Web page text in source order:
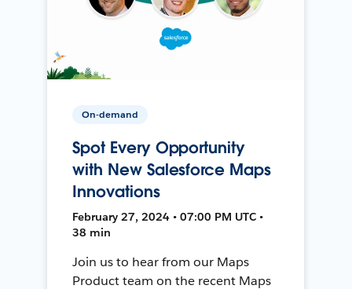
On-demand
Spot Every Opportunity
with New Salesforce Maps
Innovations
February 27, 2024 • 07:00 PM UTC •
38 min
Join us to hear from our Maps
Product team on the recent Maps